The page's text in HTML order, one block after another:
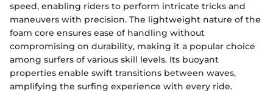
speed, enabling riders to perform intricate tricks and
maneuvers with precision. The lightweight nature of the
foam core ensures ease of handling without
compromising on durability, making it a popular choice
among surfers of various skill levels. Its buoyant
properties enable swift transitions between waves,
amplifying the surfing experience with every ride.